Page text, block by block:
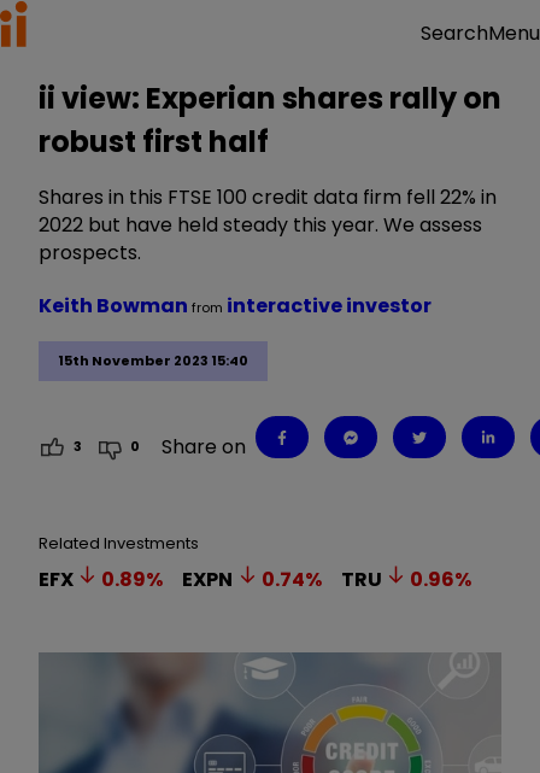
SearchMenu
ii view: Experian shares rally on
robust first half
Shares in this FTSE 100 credit data firm fell 22% in
2022 but have held steady this year. We assess
prospects.
15th November 2023 15:40
Keith Bowman from interactive investor
3 0 Share on
Related Investments
EFX 0.89% EXPN 0.74% TRU 0.96%